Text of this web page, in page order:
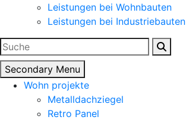
Leistungen bei Wohnbauten
Leistungen bei Industriebauten
Suchen
nach:
Secondary Menu
Wohn projekte
Metalldachziegel
Retro Panel